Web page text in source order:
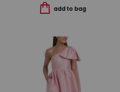
add to bag